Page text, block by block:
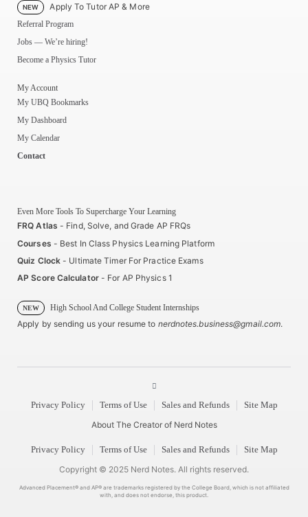
NEW Apply To Tutor AP & More
Referral Program
Jobs — We’re hiring!
Become a Physics Tutor
My Account
My UBQ Bookmarks
My Dashboard
My Calendar
Contact
Even More Tools To Supercharge Your Learning
FRQ Atlas - Find, Solve, and Grade AP FRQs
Courses - Best In Class Physics Learning Platform
Quiz Clock - Ultimate Timer For Practice Exams
AP Score Calculator- For AP Physics 1
NEW High School And College Student Internships
Apply by sending us your resume to nerdnotes.business@gmail.com.
About The Creator of Nerd Notes
Privacy Policy Terms of Use Sales and Refunds Site Map
Copyright © 2025 Nerd Notes. All rights reserved.
Privacy Policy Terms of Use Sales and Refunds Site Map
Advanced Placement® and AP® are trademarks registered by the College Board, which is not affiliated
with, and does not endorse, this product.